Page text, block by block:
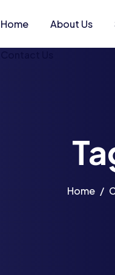
Home About Us
Home